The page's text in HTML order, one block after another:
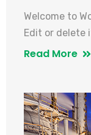
Welcome to
Edit or
Read More